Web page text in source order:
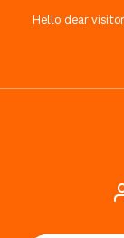
Hello dear